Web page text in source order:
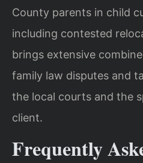
County parents in child
including contested
brings extensive
family law disputes and
the local courts and the
client.
Frequently